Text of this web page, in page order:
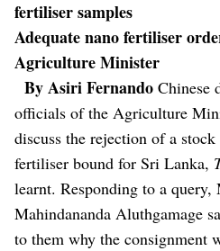
fertiliser samples
Adequate nano fertiliser
Agriculture Minister
By Asiri Fernando Chinese
officials of the Agriculture
discuss the rejection of a
fertiliser bound for Sri Lanka,
learnt. Responding to a
Mahindananda Aluthgamage
to them why the consignment